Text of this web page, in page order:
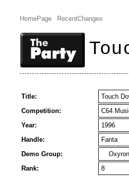
HomePage RecentChanges
Title:
Touch
Competition:
C64
Year:
1996
Handle:
Fanta
Demo Group:
Oxyron
Rank:
8